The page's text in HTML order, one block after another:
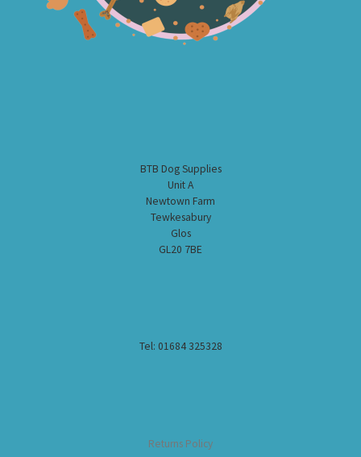
BTB Dog Supplies
Unit A
Newtown Farm
Tewkesabury
Glos
GL20 7BE
Tel: 01684 325328
Returns Policy